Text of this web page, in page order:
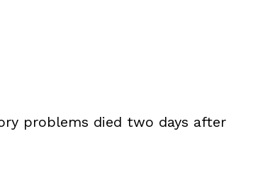
problems died two days after